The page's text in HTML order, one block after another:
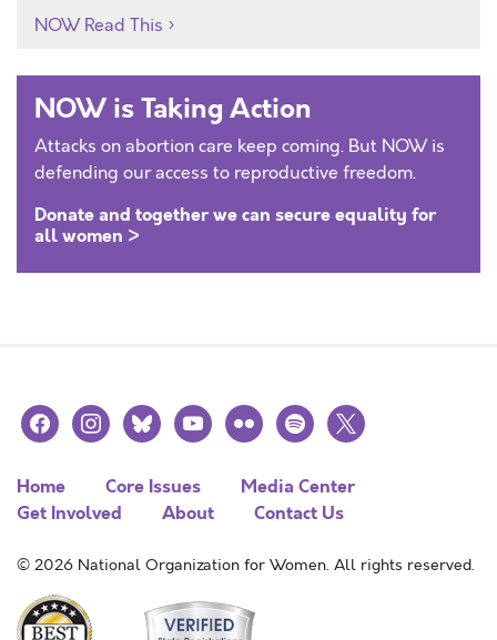
NOW Read This
NOW is Taking Action
Attacks on abortion care keep coming. But NOW is
defending our access to reproductive freedom.
Donate and together we can secure equality for
all women >
facebookinstagramblueskyyoutubeflickr spotify
x
Home Core Issues
Media Center
Get Involved
About Contact Us
© 2026 National Organization for Women. All rights reserved.